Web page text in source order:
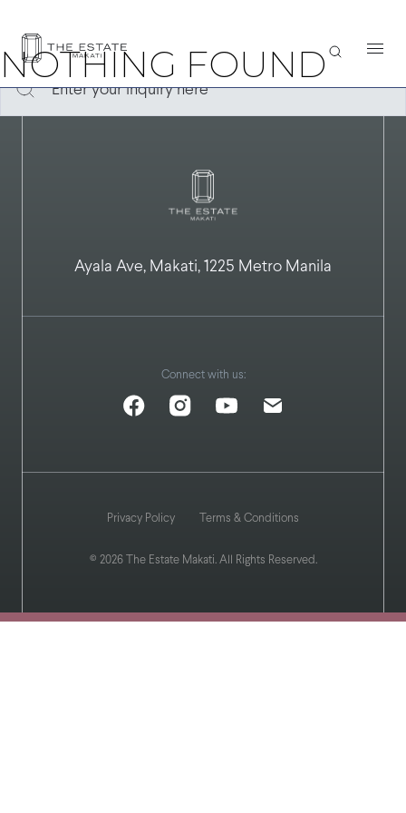
NOTHING FOUND
can help.
Ayala Ave, Makati, 1225 Metro Manila
Connect with us:
© 2026 The Estate Makati. All Rights Reserved.
Privacy Policy Terms & Conditions